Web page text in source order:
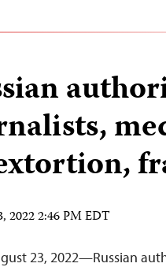
2022 2:46 PM EDT
23, 2022—Russian